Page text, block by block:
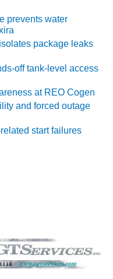
prevents water
package leaks
off tank-level access
at REO Cogen
and forced outage
start failures